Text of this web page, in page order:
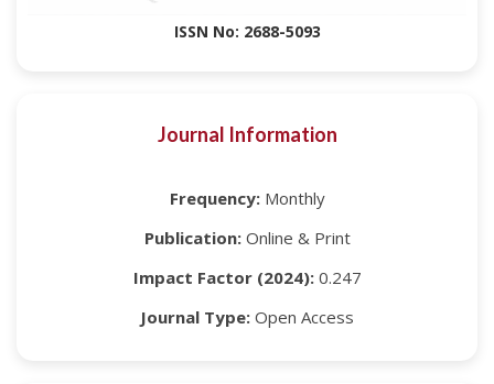
ISSN No: 2688-5093
Journal Information
Frequency:Monthly
Publication:Online & Print
Impact Factor (2024):0.247
Journal Type: Open Access